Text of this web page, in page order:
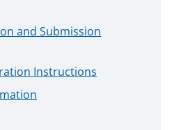
and Submission
Instructions